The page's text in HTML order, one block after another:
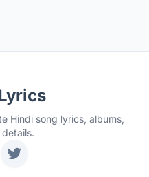
Hindi song lyrics, albums,